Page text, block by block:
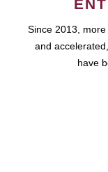
Since 2013,
and
have